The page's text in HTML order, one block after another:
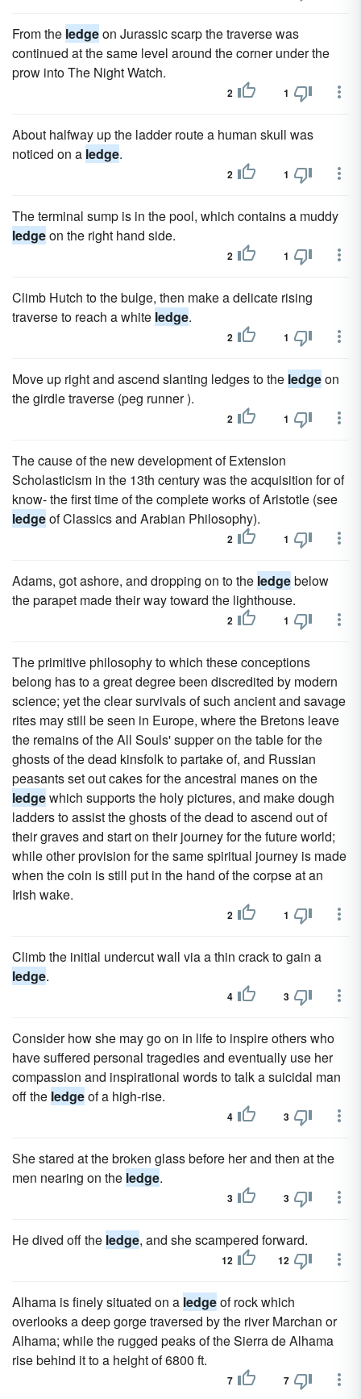
From the ledgeon Jurassic scarp the traverse was
continued at the same level around the corner under the
prow into The Night Watch.
2 1
About halfway up the ladder route a human skull was
noticed on a ledge.
2 1
The terminal sump is in the pool, which contains a muddy
ledgeon the right hand side.
2 1
Climb Hutch to the bulge, then make a delicate rising
traverse to reach a white ledge.
2 1
Move up right and ascend slanting ledges to the ledgeon
the girdle traverse (peg runner ).
2 1
The cause of the new development of Extension
Scholasticism in the 13th century was the acquisition for of
know- the first time of the complete works of Aristotle (see
ledgeof Classics and Arabian Philosophy).
2 1
Adams, got ashore, and dropping on to the ledgebelow
the parapet made their way toward the lighthouse.
2 1
The primitive philosophy to which these conceptions
belong has to a great degree been discredited by modern
science; yet the clear survivals of such ancient and savage
rites may still be seen in Europe, where the Bretons leave
the remains of the All Souls' supper on the table for the
ghosts of the dead kinsfolk to partake of, and Russian
peasants set out cakes for the ancestral manes on the
ledgewhich supports the holy pictures, and make dough
ladders to assist the ghosts of the dead to ascend out of
their graves and start on their journey for the future world;
while other provision for the same spiritual journey is made
when the coin is still put in the hand of the corpse at an
Irish wake.
2 1
Climb the initial undercut wall via a thin crack to gain a
ledge.
4 3
Consider how she may go on in life to inspire others who
have suffered personal tragedies and eventually use her
compassion and inspirational words to talk a suicidal man
off the ledgeof a high-rise.
4 3
She stared at the broken glass before her and then at the
men nearing on the ledge.
3 3
He dived off the ledge, and she scampered forward.
12 12
Alhama is finely situated on a ledgeof rock which
overlooks a deep gorge traversed by the river Marchan or
Alhama; while the rugged peaks of the Sierra de Alhama
rise behind it to a height of 6800 ft.
7 7